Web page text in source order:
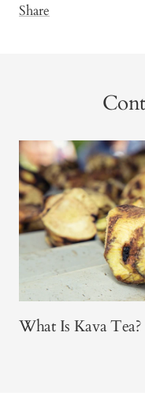
Share
What Is Kava Tea?